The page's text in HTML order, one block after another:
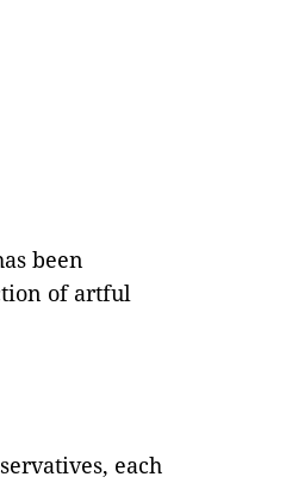
been
of artful
each